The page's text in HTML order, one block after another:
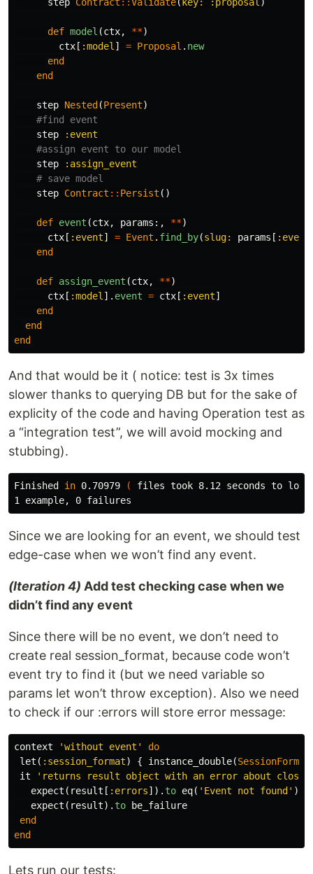
def model (ctx, **)
ctx [ :model ] = Proposal . new
end
end
step Nested (Present)
#find event
step
:event
#assign event to our model
step
:assign_event
# save model
step Contract :: Persist ()
def event (ctx, params :, **)
ctx [ :event] = Event . find_by(slug: params [
end
def assign_event (ctx, **)
ctx [ :model ]. event = ctx [ :event]
end
end
end
And that would be it ( notice: test is 3x times
slower thanks to querying DB but for the sake of
explicity of the code and having Operation test as
a “integration test”, we will avoid mocking and
stubbing).
Finished in 0.70979 ( files took 8.12 seconds to load
Since we are looking for an event, we should test
edge-case when we won’t find any event.
(Iteration 4) Add test checking case when we
didn’t find any event
Since there will be no event, we don’t need to
create real session_format, because code won’t
event try to find it (but we need variable so
params let won’t throw exception). Also we need
to check if our :errors will store error message:
context 'without event'
do
let ( :session_format) { instance_double(SessionFormat
it
'returns result object with an error about
expect ( result [ :errors]). to eq( 'Event not found' )
expect ( result). to
be_failure
end
end
Lets run our tests: